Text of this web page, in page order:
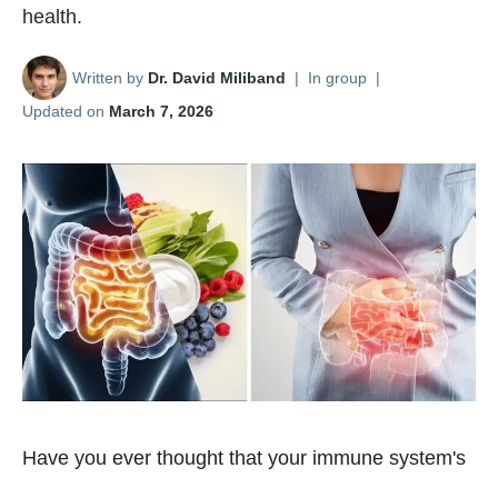
health.
Written by Dr. David Miliband | In group |
Updated on March 7, 2026
Have you ever thought that your immune system's